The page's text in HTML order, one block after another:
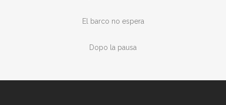
El barco no espera
Dopo la pausa